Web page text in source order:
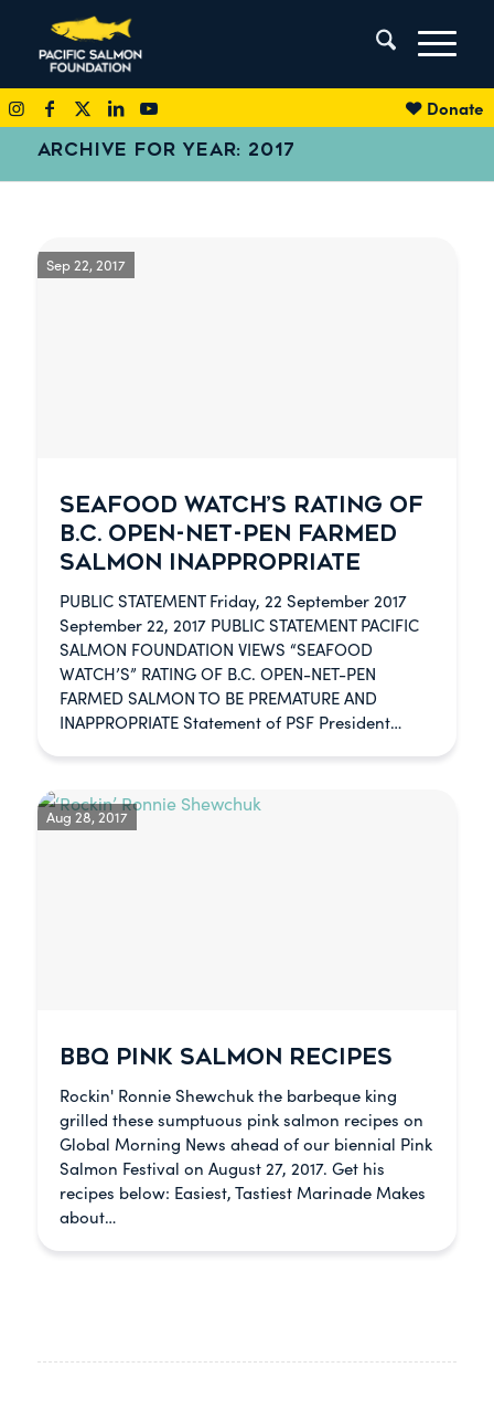
Donate
ARCHIVE FOR YEAR: 2017
SEAFOOD WATCH’S RATING OF
B.C. OPEN-NET-PEN FARMED
SALMON INAPPROPRIATE
PUBLIC STATEMENT Friday, 22 September 2017
September 22, 2017 PUBLIC STATEMENT PACIFIC
SALMON FOUNDATION VIEWS “SEAFOOD
WATCH’S” RATING OF B.C. OPEN-NET-PEN
FARMED SALMON TO BE PREMATURE AND
INAPPROPRIATE Statement of PSF President…
Sep 22, 2017
BBQ PINK SALMON RECIPES
Rockin' Ronnie Shewchuk the barbeque king
grilled these sumptuous pink salmon recipes on
Global Morning News ahead of our biennial Pink
Salmon Festival on August 27, 2017. Get his
recipes below: Easiest, Tastiest Marinade Makes
about…
Aug 28, 2017